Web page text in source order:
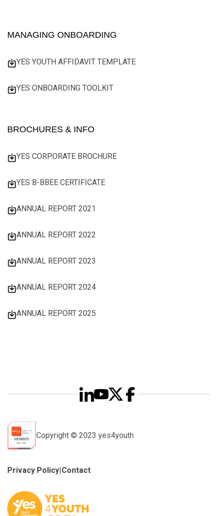
MANAGING ONBOARDING
YES YOUTH AFFIDAVIT TEMPLATE
YES ONBOARDING TOOLKIT
BROCHURES & INFO
YES CORPORATE BROCHURE
YES B-BBEE CERTIFICATE
ANNUAL REPORT 2021
ANNUAL REPORT 2022
ANNUAL REPORT 2023
ANNUAL REPORT 2024
ANNUAL REPORT 2025
Copyright © 2023 yes4youth
Privacy Policy|Contact